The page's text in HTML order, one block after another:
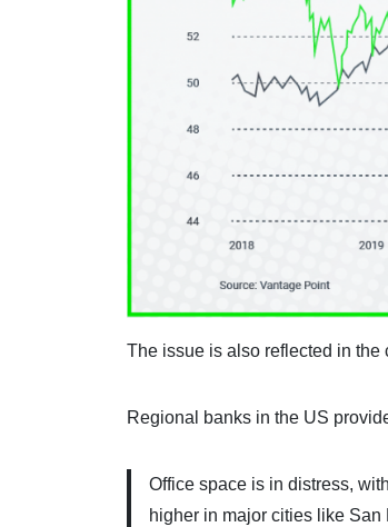
The issue is also reflected in
Regional banks in the US
Office space is in distress,
higher in major cities like